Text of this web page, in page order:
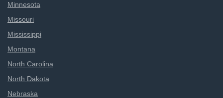
Minnesota
Missouri
Mississippi
Montana
North Carolina
North Dakota
Nebraska